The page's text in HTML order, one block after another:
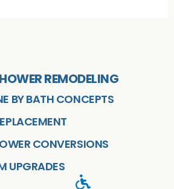
REMODELING
BY BATH CONCEPTS
CONVERSIONS
UPGRADES